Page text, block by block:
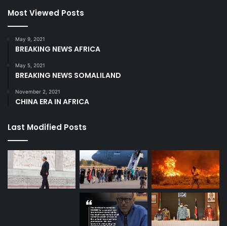
Most Viewed Posts
May 9, 2021
BREAKING NEWS AFRICA
May 5, 2021
BREAKING NEWS SOMALILAND
November 2, 2021
CHINA ERA IN AFRICA
Last Modified Posts